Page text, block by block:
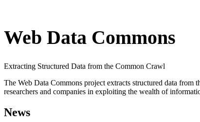
Web Data Commons
Extracting Structured Data from the Common Crawl
The Web Data Commons project extracts structured data from
researchers and companies in exploiting the wealth of
News